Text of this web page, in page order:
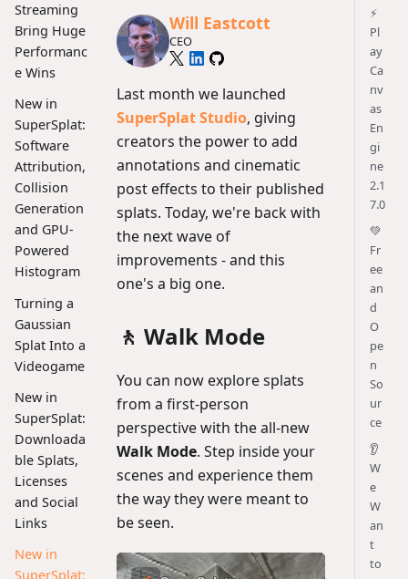
Streaming
Bring Huge
Performanc
e Wins
New in
SuperSplat:
Software
Attribution,
Collision
Generation
and GPU-
Powered
Histogram
Turning a
Gaussian
Splat Into a
Videogame
New in
SuperSplat:
Downloada
ble Splats,
Licenses
and Social
Links
New in
SuperSplat:
Will Eastcott
CEO
Last month we launched
SuperSplat Studio, giving
creators the power to add
annotations and cinematic
post effects to their published
splats. Today, we're back with
the next wave of
improvements - and this
one's a big one.
🚶 Walk Mode
You can now explore splats
from a first-person
perspective with the all-new
Walk Mode. Step inside your
scenes and experience them
the way they were meant to
be seen.
⚡
Pl
ay
Ca
nv
as
En
gi
ne
2.1
7.0
💚
Fr
ee
an
d
O
pe
n
So
ur
ce
👂
W
e
W
an
t
to